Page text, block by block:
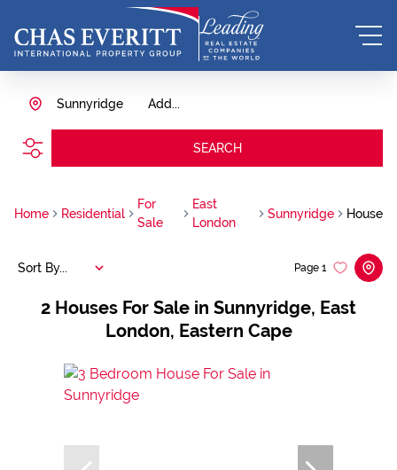
Add...
Sunnyridge
SEARCH
Home Residential
For
Sale
East
London
Sunnyridge House
2 Houses For Sale in Sunnyridge, East
London, Eastern Cape
Page 1
Sort By...